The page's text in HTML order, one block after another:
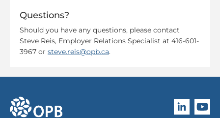
Questions?
Should you have any questions, please contact
Steve Reis, Employer Relations Specialist at 416-601-
3967 or steve.reis@opb.ca.
go to OPB home page Follow